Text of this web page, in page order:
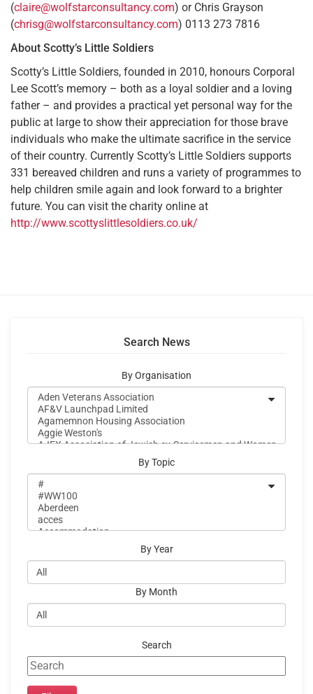
(claire@wolfstarconsultancy.com) or Chris Grayson
(chrisg@wolfstarconsultancy.com) 0113 273 7816
About Scotty’s Little Soldiers
Scotty’s Little Soldiers, founded in 2010, honours Corporal
Lee Scott’s memory – both as a loyal soldier and a loving
father – and provides a practical yet personal way for the
public at large to show their appreciation for those brave
individuals who make the ultimate sacrifice in the service
of their country. Currently Scotty’s Little Soldiers supports
331 bereaved children and runs a variety of programmes to
help children smile again and look forward to a brighter
future. You can visit the charity online at
http://www.scottyslittlesoldiers.co.uk/
Search News
By Organisation
By Topic
By Year
By Month
Search